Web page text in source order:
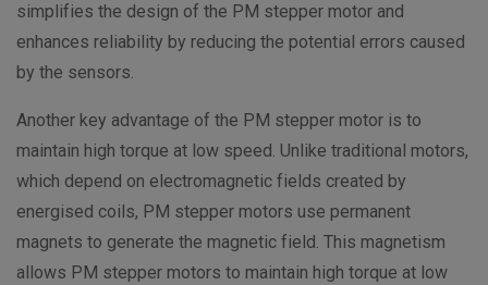
simplifies the design of the PM stepper motor and
enhances reliability by reducing the potential errors caused
by the sensors.
Another key advantage of the PM stepper motor is to
maintain high torque at low speed. Unlike traditional motors,
which depend on electromagnetic fields created by
energised coils, PM stepper motors use permanent
magnets to generate the magnetic field. This magnetism
allows PM stepper motors to maintain high torque at low